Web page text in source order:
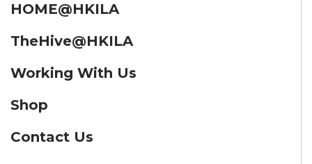
HOME@HKILA
TheHive@HKILA
Working With Us
Shop
Contact Us